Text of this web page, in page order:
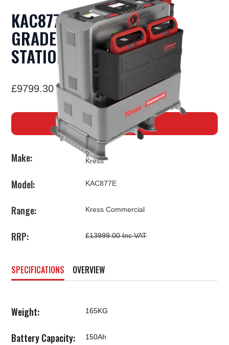
KAC877E - COMMERCIAL
GRADE PORTABLE POWER
STATION
£9799.30 Inc VAT
Make: Kress
Model: KAC877E
Range: Kress Commercial
RRP: £13999.00 Inc VAT
SPECIFICATIONS OVERVIEW
Weight: 165KG
Battery Capacity: 150Ah